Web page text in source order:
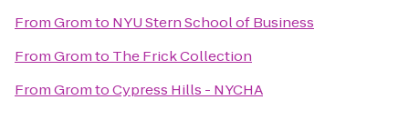
FromGromto NYU Stern School of Business
FromGromto The Frick Collection
FromGromtoCypress Hills - NYCHA